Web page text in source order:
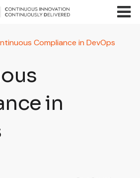
Compliance in DevOps
in